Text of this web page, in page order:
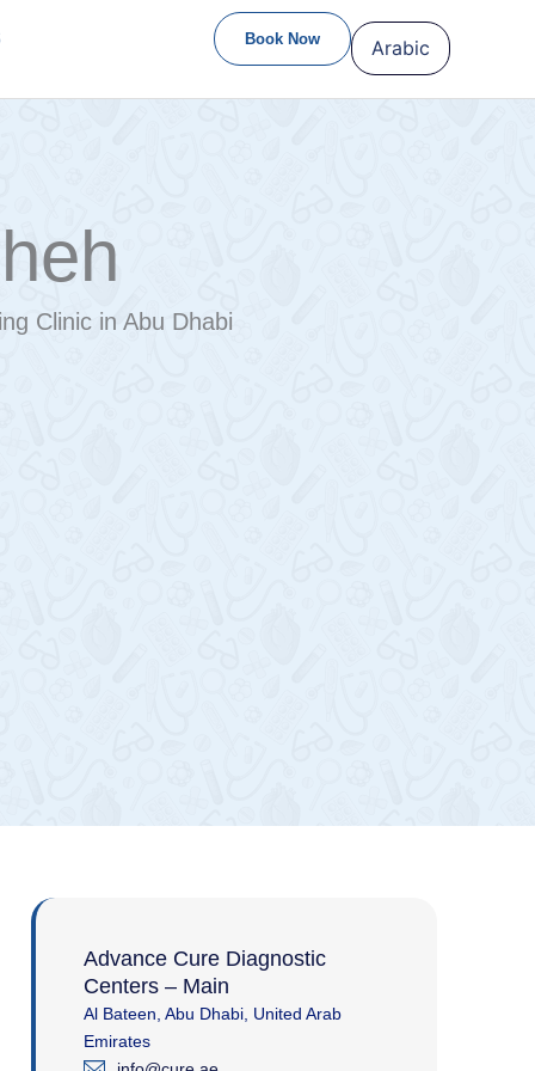
Book Now Arabic
Clinic in Abu Dhabi
Advance Cure Diagnostic
Centers – Main
Al Bateen, Abu Dhabi, United Arab
Emirates